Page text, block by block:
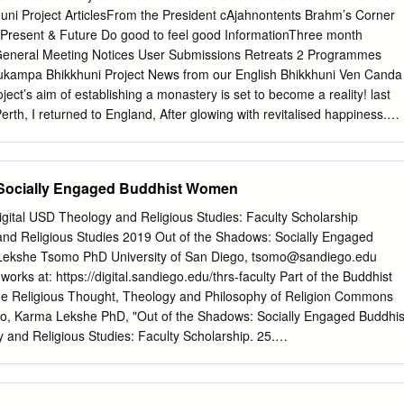
Somdej Phra Pootajarn, well beforehand to ask him
ordination of Bhikkhunis outside of Thailand. His response, which I
Western Sangha for a long time now, was “Thai Sangha law does
He repeated this another two times to make his intention clear.
as a monk was in Thailand, I understood that my obligations were to
to the Thai state.
Project ArticlesFrom the President cAjahnontents Brahm’s Corner
& Future Do good to feel good InformationThree month
Meeting Notices User Submissions Retreats 2 Programmes
Bhikkhuni Project News from our English Bhikkhuni Ven Canda
aim of establishing a monastery is set to become a reality! last
I returned to England, After glowing with revitalised happiness.
agreed to come to England to teach in October 2016, I plunged into
A new chapter in my spiritual life thus began. By the end of vassa, I
the upcoming tour. Ajahn explained that he was happy to come
responsibility to his birthplace and the society that inculcated many
him. In England, Ajahn continued, Theravada Buddhist women are
are not permitted to take full ordination, and this is unacceptable
However, Ajahn would rather light a candle than complain
said enthusiastically, “the next project is to try and get a nice start for
Engaged Buddhist Women
USD Theology and Religious Studies: Faculty Scholarship
Religious Studies 2019 Out of the Shadows: Socially Engaged
Tsomo PhD University of San Diego, tsomo@sandiego.edu
at: https://digital.sandiego.edu/thrs-faculty Part of the Buddhist
Religious Thought, Theology and Philosophy of Religion Commons
Karma Lekshe PhD, "Out of the Shadows: Socially Engaged
Religious Studies: Faculty Scholarship. 25.